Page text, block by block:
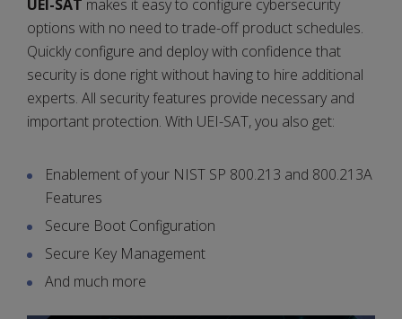
UEI-SAT makes it easy to configure cybersecurity
options with no need to trade-off product schedules.
Quickly configure and deploy with confidence that
security is done right without having to hire additional
experts. All security features provide necessary and
important protection. With UEI-SAT, you also get:
Enablement of your NIST SP 800.213 and 800.213A
Features
Secure Boot Configuration
Secure Key Management
And much more